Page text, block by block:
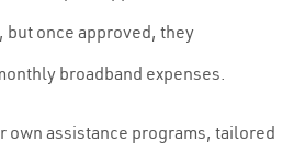
once approved, they
broadband expenses.
own assistance programs, tailored